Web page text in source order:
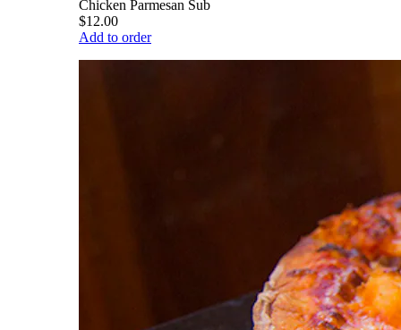
Chicken Parmesan Sub
$12.00
Add to order